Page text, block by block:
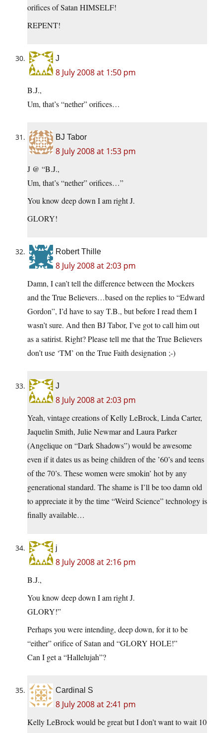
orifices of Satan HIMSELF!
REPENT!
J
8 July 2008 at 1:50 pm
B.J.,
Um, that’s “nether” orifices…
BJ Tabor
8 July 2008 at 1:53 pm
J @ “B.J.,
Um, that’s “nether” orifices…”
You know deep down I am right J.
GLORY!
Robert Thille
8 July 2008 at 2:03 pm
Damn, I can’t tell the difference between the Mockers
and the True Believers…based on the replies to “Edward
Gordon”, I’d have to say T.B., but before I read them I
wasn’t sure. And then BJ Tabor, I’ve got to call him out
as a satirist. Right? Please tell me that the True Believers
don’t use ‘TM’ on the True Faith designation ;-)
J
8 July 2008 at 2:03 pm
Yeah, vintage creations of Kelly LeBrock, Linda Carter,
Jaquelin Smith, Julie Newmar and Laura Parker
(Angelique on “Dark Shadows”) would be awesome
even if it dates us as being children of the ’60’s and teens
of the 70’s. These women were smokin’ hot by any
generational standard. The shame is I’ll be too damn old
to appreciate it by the time “Weird Science” technology is
finally available…
j
8 July 2008 at 2:16 pm
B.J.,
You know deep down I am right J.
GLORY!”
Perhaps you were intending, deep down, for it to be
“either” orifice of Satan and “GLORY HOLE!”
Can I get a “Hallelujah”?
Cardinal S
8 July 2008 at 2:41 pm
Kelly LeBrock would be great but I don’t want to wait 10